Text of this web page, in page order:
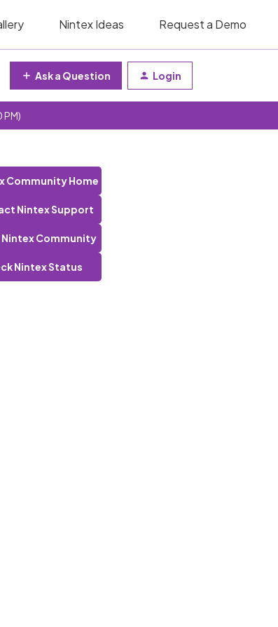
Nintex Ideas Request a Demo
Ask a Question Login
PM)
Community Home
Nintex Support
Nintex Community
Nintex Status